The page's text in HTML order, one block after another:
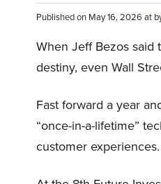
Published on May 16, 2026 at
When Jeff Bezos said
destiny, even Wall
Fast forward a year
“once-in-a-lifetime”
customer experiences.